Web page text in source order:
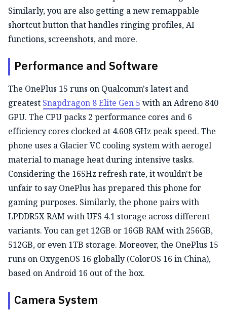
Similarly, you are also getting a new remappable
shortcut button that handles ringing profiles, AI
functions, screenshots, and more.
Performance and Software
The OnePlus 15 runs on Qualcomm's latest and
greatest Snapdragon 8 Elite Gen 5 with an Adreno 840
GPU. The CPU packs 2 performance cores and 6
efficiency cores clocked at 4.608 GHz peak speed. The
phone uses a Glacier VC cooling system with aerogel
material to manage heat during intensive tasks.
Considering the 165Hz refresh rate, it wouldn't be
unfair to say OnePlus has prepared this phone for
gaming purposes. Similarly, the phone pairs with
LPDDR5X RAM with UFS 4.1 storage across different
variants. You can get 12GB or 16GB RAM with 256GB,
512GB, or even 1TB storage. Moreover, the OnePlus 15
runs on OxygenOS 16 globally (ColorOS 16 in China),
based on Android 16 out of the box.
Camera System